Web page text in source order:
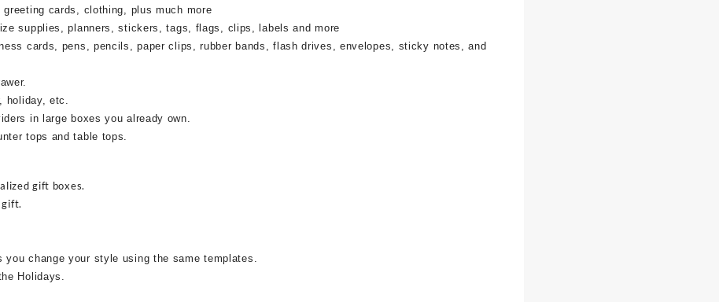
cards, clothing, plus much more
supplies, planners, stickers, tags, flags, clips, labels and more
cards, pens, pencils, paper clips, rubber bands, flash drives, envelopes, sticky notes, and
holiday, etc.
in large boxes you already own.
tops and table tops.
gift boxes.
you change your style using the same templates.
Holidays.